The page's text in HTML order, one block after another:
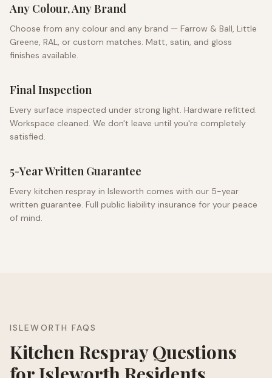
Any Colour, Any Brand
Choose from any colour and any brand — Farrow & Ball, Little
Greene, RAL, or custom matches. Matt, satin, and gloss
finishes available.
Final Inspection
Every surface inspected under strong light. Hardware refitted.
Workspace cleaned. We don't leave until you're completely
satisfied.
5-Year Written Guarantee
Every kitchen respray in Isleworth comes with our 5-year
written guarantee. Full public liability insurance for your peace
of mind.
ISLEWORTH FAQS
Kitchen Respray Questions